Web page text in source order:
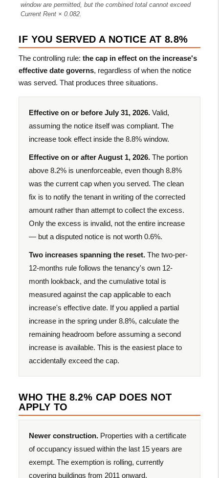
window are permitted, but the combined total cannot exceed
Current Rent × 0.082.
IF YOU SERVED A NOTICE AT 8.8%
The controlling rule:the cap in effect on the increase's
effective date governs, regardless of when the notice
was served. That produces three situations.
Effective on or before July 31, 2026. Valid,
assuming the notice itself was compliant. The
increase took effect inside the 8.8% window.
Effective on or after August 1, 2026. The portion
above 8.2% is unenforceable, even though 8.8%
was the current cap when you served. The clean
fix is to notify the tenant in writing of the corrected
amount rather than attempt to collect the excess.
Only the excess is invalid, not the entire increase
— but a disputed notice is not worth 0.6%.
Two increases spanning the reset. The two-per-
12-months rule follows the tenancy's own 12-
month lookback, and the cumulative total is
measured against the cap applicable to each
increase's effective date. If you applied a partial
increase in the spring under 8.8%, calculate the
remaining headroom before assuming a second
increase is available. This is the easiest place to
accidentally exceed the cap.
WHO THE 8.2% CAP DOES NOT
APPLY TO
Newer construction. Properties with a certificate
of occupancy issued within the last 15 years are
exempt. The exemption is rolling, currently
covering buildings from 2011 onward.